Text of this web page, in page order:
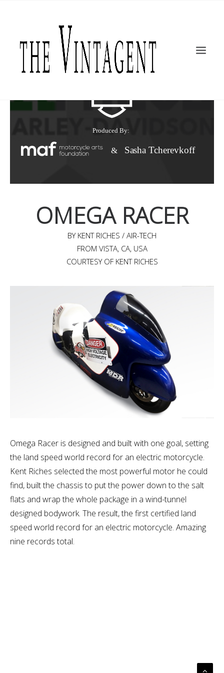
ART + DESIGN
CULTURE
TOPICS
SHOP
MOTOR/CYCLE ARTS FOUNDATION
OMEGA RACER
BY KENT RICHES / AIR-TECH
FROM VISTA, CA, USA
COURTESY OF KENT RICHES
Omega Racer is designed and built with one goal, setting
the land speed world record for an electric motorcycle.
Kent Riches selected the most powerful motor he could
find, built the chassis to put the power down to the salt
flats and wrap the whole package in a wind-tunnel
designed bodywork. The result, the first certified land
speed world record for an electric motorcycle. Amazing
nine records total.